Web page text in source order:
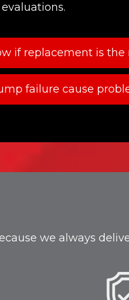
if replacement is the
failure cause
we always